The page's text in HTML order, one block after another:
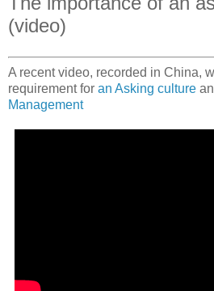
(video)
A recent video, recorded in China,
requirement for an Asking culture
Management